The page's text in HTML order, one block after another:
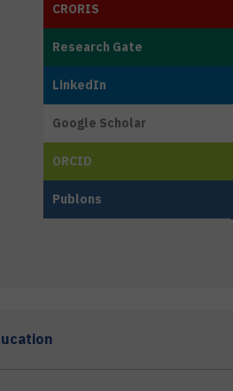
CRORIS
Research Gate
LinkedIn
Google Scholar
ORCID
Publons